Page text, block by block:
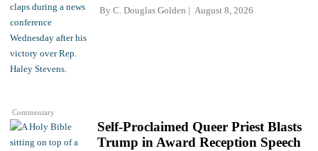
Commentary
By C. Douglas Golden August 8, 2026
Self-Proclaimed Queer Priest Blasts
Trump in Award Reception Speech